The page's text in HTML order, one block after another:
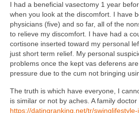
I had a beneficial vasectomy 1 year
when you look at the discomfort. I have
physicians (five) and so far, all of the
to relieve my discomfort. I have had a
cortisone inserted toward my personal
just short term relief. My personal
problems once the kept vas deferens
pressure due to the cum not bringing
The truth is which have everyone, I
is similar or not by aches. A family
https://datingranking.net/tr/